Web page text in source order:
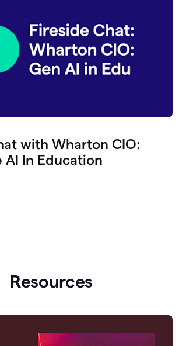
with Wharton CIO:
AI In Education
Resources